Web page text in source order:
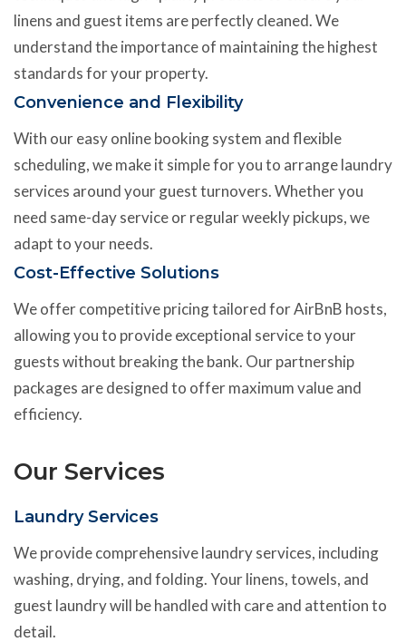
linens and guest items are perfectly cleaned. We
understand the importance of maintaining the highest
standards for your property.
Convenience and Flexibility
With our easy online booking system and flexible
scheduling, we make it simple for you to arrange laundry
services around your guest turnovers. Whether you
need same-day service or regular weekly pickups, we
adapt to your needs.
Cost-Effective Solutions
We offer competitive pricing tailored for AirBnB hosts,
allowing you to provide exceptional service to your
guests without breaking the bank. Our partnership
packages are designed to offer maximum value and
efficiency.
Our Services
Laundry Services
We provide comprehensive laundry services, including
washing, drying, and folding. Your linens, towels, and
guest laundry will be handled with care and attention to
detail.